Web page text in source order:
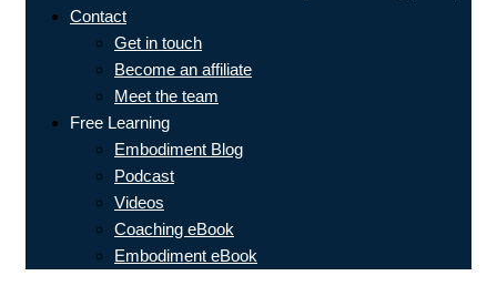
Contact
Get in touch
Become an affiliate
Meet the team
Free Learning
Embodiment Blog
Podcast
Videos
Coaching eBook
Embodiment eBook